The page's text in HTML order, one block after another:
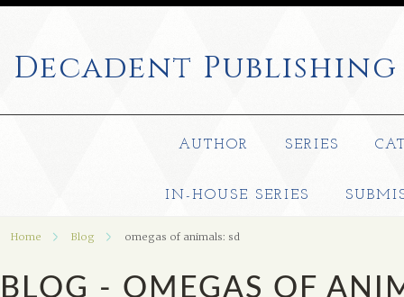
Decadent Publishing
AUTHOR SERIES
IN-HOUSE SERIES
Home Blog omegas of animals: sd
BLOG - OMEGAS OF